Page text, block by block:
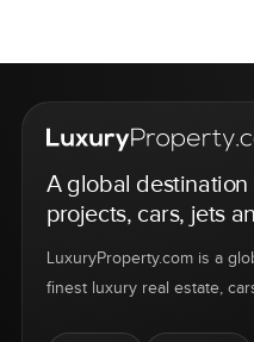
A global destination
projects, cars, jets
LuxuryProperty.com is a
finest luxury real estate,